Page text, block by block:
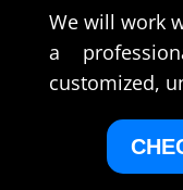
We will work
a
customized,